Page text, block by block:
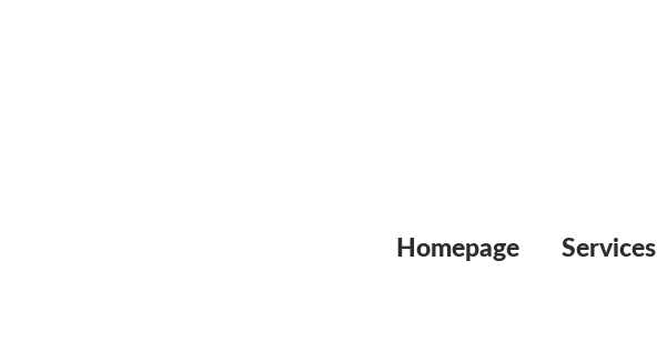
Homepage Services